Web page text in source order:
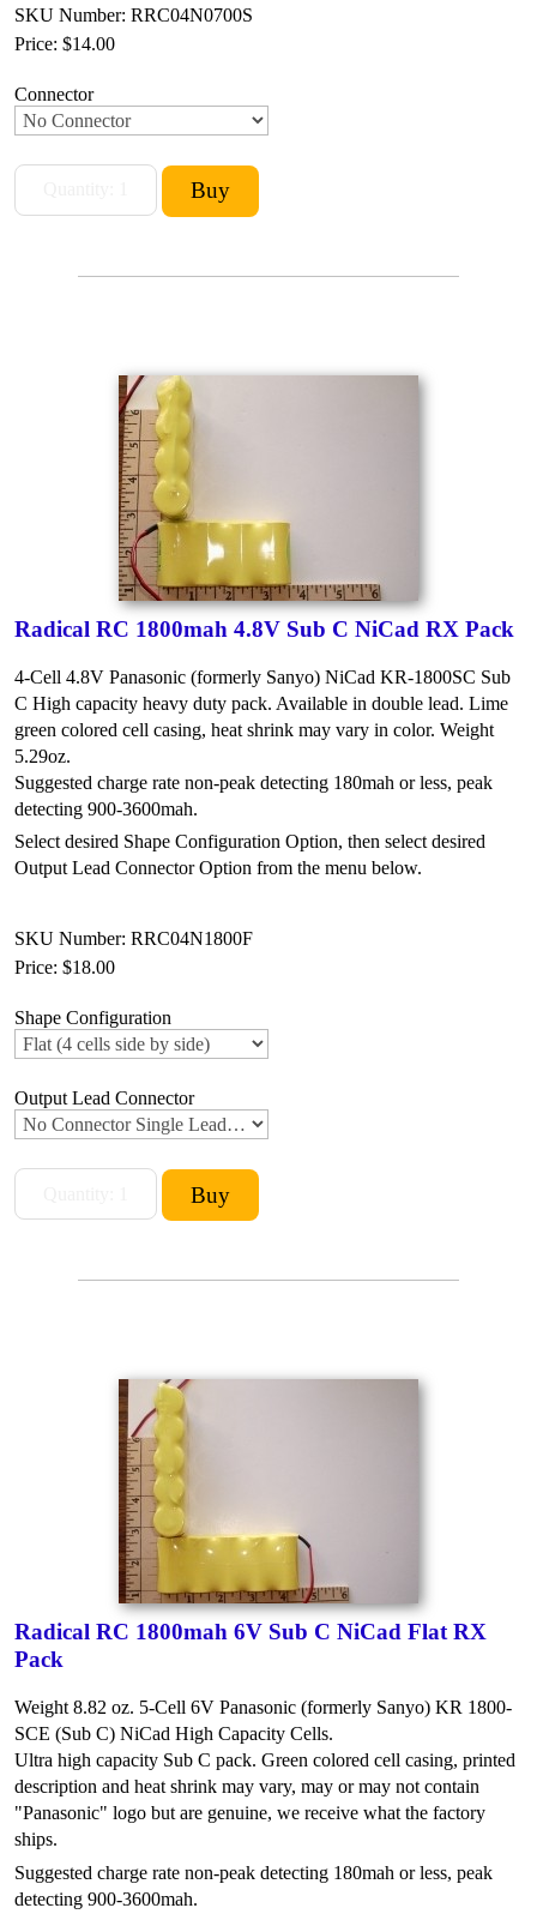
SKU Number: RRC04N0700S
Price: $14.00
Connector
Radical RC 1800mah 4.8V Sub C NiCad RX Pack
4-Cell 4.8V Panasonic (formerly Sanyo) NiCad KR-1800SC Sub
C High capacity heavy duty pack. Available in double lead. Lime
green colored cell casing, heat shrink may vary in color. Weight
5.29oz.
Suggested charge rate non-peak detecting 180mah or less, peak
detecting 900-3600mah.
Select desired Shape Configuration Option, then select desired
Output Lead Connector Option from the menu below.
SKU Number: RRC04N1800F
Price: $18.00
Shape Configuration
Output Lead Connector
Radical RC 1800mah 6V Sub C NiCad Flat RX
Pack
Weight 8.82 oz. 5-Cell 6V Panasonic (formerly Sanyo) KR 1800-
SCE (Sub C) NiCad High Capacity Cells.
Ultra high capacity Sub C pack. Green colored cell casing, printed
description and heat shrink may vary, may or may not contain
"Panasonic" logo but are genuine, we receive what the factory
ships.
Suggested charge rate non-peak detecting 180mah or less, peak
detecting 900-3600mah.